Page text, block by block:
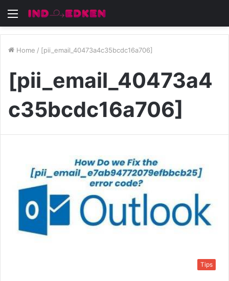
Menu
Home / [pii_email_40473a4c35bcdc16a706]
[pii_email_40473a4
c35bcdc16a706]
Tips